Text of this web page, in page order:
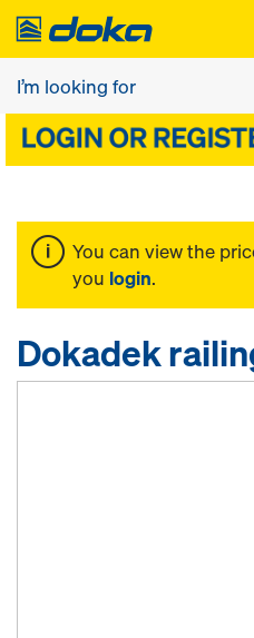
You can view the
you login.
Dokadek